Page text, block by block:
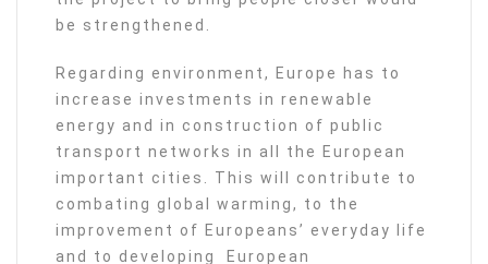
be strengthened.
Regarding environment, Europe has to
increase investments in renewable
energy and in construction of public
transport networks in all the European
important cities. This will contribute to
combating global warming, to the
improvement of Europeans’ everyday life
and to developing European